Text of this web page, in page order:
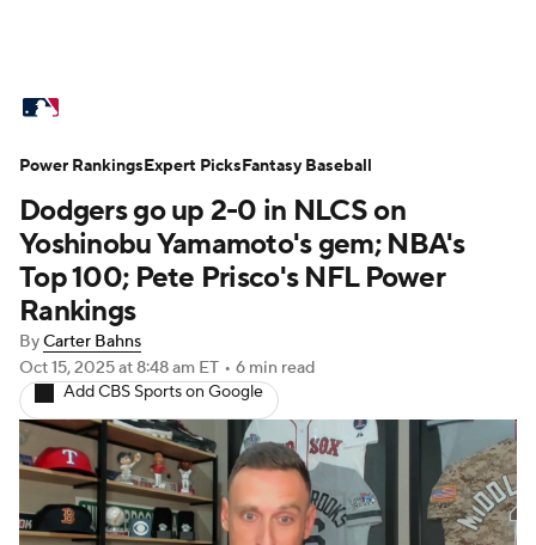
Standings Odds Picks Props
Teams Stats Expert Picks Video
Power Rankings Probable Pitchers
Two-Start Pitchers
Transactions MLB Betting
Injuries MLB Shop
Dodgers go up 2-0 in NLCS on
Yoshinobu Yamamoto's gem; NBA's
Top 100; Pete Prisco's NFL Power
Rankings
ByCarter Bahns
Oct 15, 2025at 8:48 am ET • 6 min read
Add CBS Sports on Google
Power RankingsExpert PicksFantasy Baseball